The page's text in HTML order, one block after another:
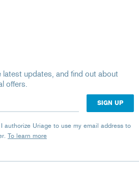
latest updates, and find out about
offers.
authorize Uriage to use my email address to
To learn more